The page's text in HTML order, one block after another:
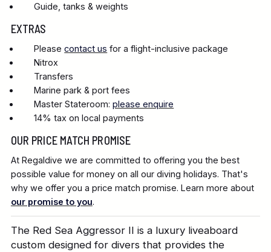
The Red Sea Aggressor II is a luxury liveaboard
custom designed for divers that provides the
Guide, tanks & weights
EXTRAS
Pleasecontact us for a flight-inclusive package
Nitrox
Transfers
Marine park & port fees
Master Stateroom:please enquire
14% tax on local payments
OUR PRICE MATCH PROMISE
At Regaldive we are committed to offering you the best
possible value for money on all our diving holidays. That's
why we offer you a price match promise. Learn more about
our promise to you.